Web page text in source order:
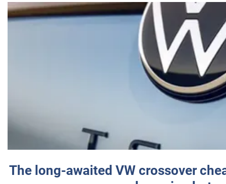
The long-awaited VW crossover